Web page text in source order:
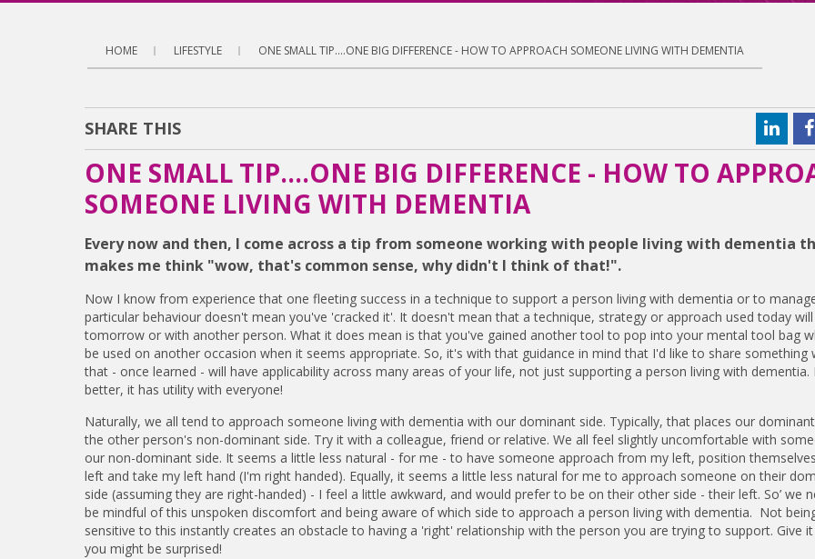
HOME LIFESTYLE ONE SMALL TIP....ONE BIG DIFFERENCE - HOW TO APPROACH SOMEONE LIVING WITH DEMENTIA
SHARE THIS
ONE SMALL TIP....ONE BIG DIFFERENCE - HOW TO
SOMEONE LIVING WITH DEMENTIA
Every now and then, I come across a tip from someone working with people living with dementia
makes me think "wow, that's common sense, why didn't I think of that!".
Now I know from experience that one fleeting success in a technique to support a person living with dementia or to
particular behaviour doesn't mean you've 'cracked it'. It doesn't mean that a technique, strategy or approach used today
tomorrow or with another person. What it does mean is that you've gained another tool to pop into your mental tool bag
be used on another occasion when it seems appropriate. So, it's with that guidance in mind that I'd like to share something
that - once learned - will have applicability across many areas of your life, not just supporting a person living with dementia.
better, it has utility with everyone!
Naturally, we all tend to approach someone living with dementia with our dominant side. Typically, that places our
the other person's non-dominant side. Try it with a colleague, friend or relative. We all feel slightly uncomfortable with
our non-dominant side. It seems a little less natural - for me - to have someone approach from my left, position
left and take my left hand (I'm right handed). Equally, it seems a little less natural for me to approach someone on their
side (assuming they are right-handed) - I feel a little awkward, and would prefer to be on their other side - their left. So’ we
be mindful of this unspoken discomfort and being aware of which side to approach a person living with dementia. Not
sensitive to this instantly creates an obstacle to having a 'right' relationship with the person you are trying to support. Give
you might be surprised!